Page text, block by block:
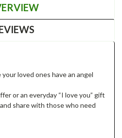
loved ones have an angel
or an everyday “I love you” gift
share with those who need